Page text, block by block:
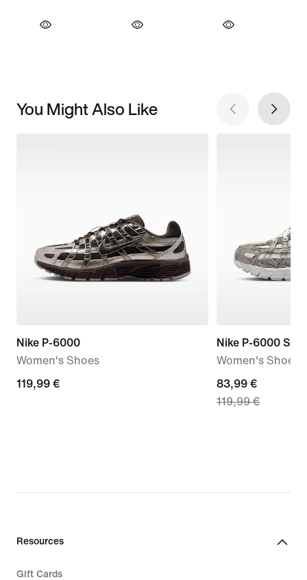
You Might Also Like
Nike P-6000
Women's Shoes
119,99
119,99 €
Nike P-6000 SE
Women's Shoes
current
price
83,99 €
119,99 €
Resources
Gift Cards